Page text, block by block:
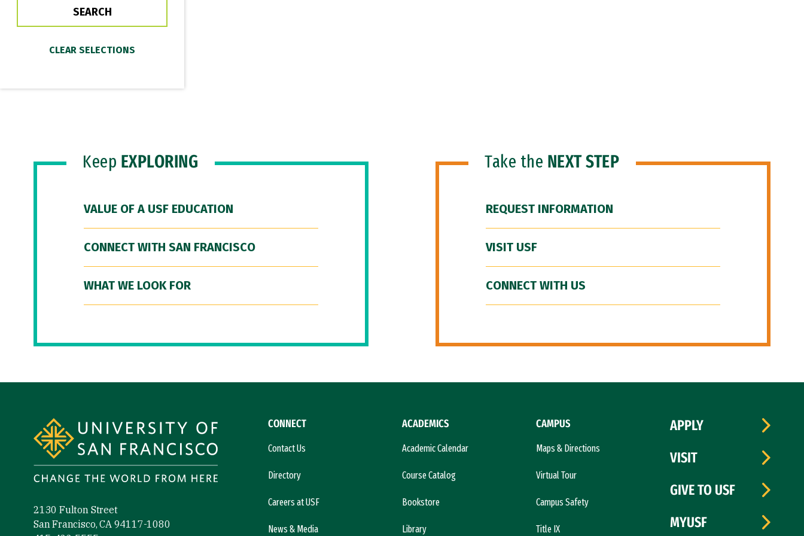
Keep EXPLORING
VALUE OF A USF EDUCATION
CONNECT WITH SAN FRANCISCO
WHAT WE LOOK FOR
Take the NEXT STEP
REQUEST INFORMATION
VISIT USF
CONNECT WITH US
2130 Fulton Street
San Francisco, CA 94117-1080
CONNECT
Contact Us
Directory
Careers at USF
News & Media
ACADEMICS
Academic Calendar
Course Catalog
Bookstore
Library
CAMPUS
Maps & Directions
Virtual Tour
Campus Safety
Title IX
APPLY
VISIT
GIVE TO USF
MYUSF